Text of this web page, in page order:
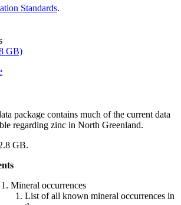
Standards.
GB)
package contains much of the current data
regarding zinc in North Greenland.
GB.
1. Mineral occurrences
List of all known mineral occurrences in